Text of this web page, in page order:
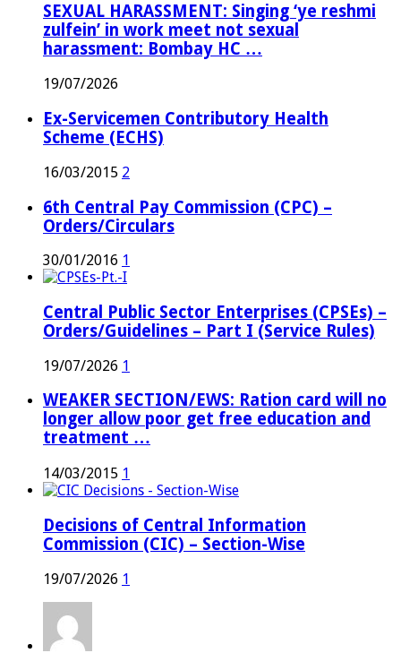
SEXUAL HARASSMENT: Singing ‘ye reshmi
zulfein’ in work meet not sexual
harassment: Bombay HC …
19/07/2026
Ex-Servicemen Contributory Health
Scheme (ECHS)
16/03/2015 2
6th Central Pay Commission (CPC) –
Orders/Circulars
30/01/2016 1
Central Public Sector Enterprises (CPSEs) –
Orders/Guidelines – Part I (Service Rules)
19/07/2026 1
WEAKER SECTION/EWS: Ration card will no
longer allow poor get free education and
treatment …
14/03/2015 1
Decisions of Central Information
Commission (CIC) – Section-Wise
19/07/2026 1